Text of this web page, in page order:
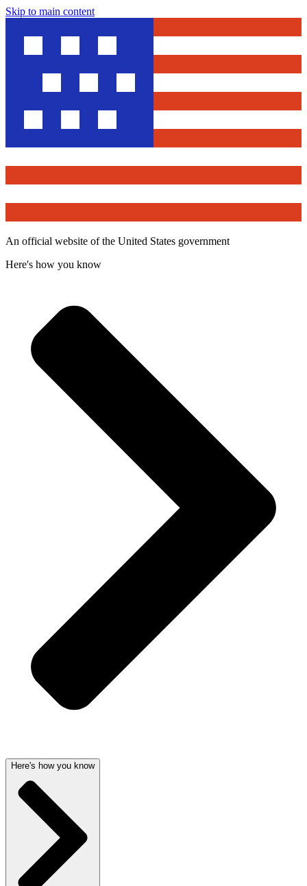
Skip to main content
An official website of the United States government
Here's how you know
Here's how you know